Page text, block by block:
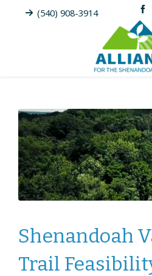
(540) 908-3914
Shenandoah
Trail